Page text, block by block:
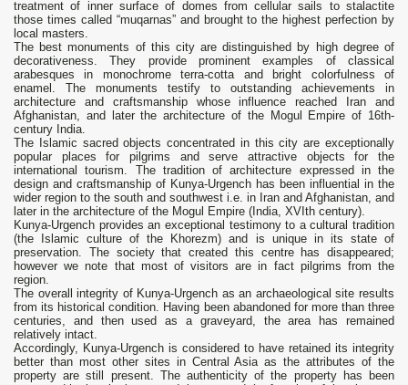
treatment of inner surface of domes from cellular sails to stalactite
those times called “muqarnas” and brought to the highest perfection by
local masters.
The best monuments of this city are distinguished by high degree of
decorativeness. They provide prominent examples of classical
arabesques in monochrome terra-cotta and bright colorfulness of
enamel. The monuments testify to outstanding achievements in
architecture and craftsmanship whose influence reached Iran and
Afghanistan, and later the architecture of the Mogul Empire of 16th-
century India.
The Islamic sacred objects concentrated in this city are exceptionally
popular places for pilgrims and serve attractive objects for the
international tourism. The tradition of architecture expressed in the
design and craftsmanship of Kunya-Urgench has been influential in the
wider region to the south and southwest i.e. in Iran and Afghanistan, and
later in the architecture of the Mogul Empire (India, XVIth century).
Kunya-Urgench provides an exceptional testimony to a cultural tradition
(the Islamic culture of the Khorezm) and is unique in its state of
preservation. The society that created this centre has disappeared;
however we note that most of visitors are in fact pilgrims from the
region.
The overall integrity of Kunya-Urgench as an archaeological site results
from its historical condition. Having been abandoned for more than three
centuries, and then used as a graveyard, the area has remained
relatively intact.
Accordingly, Kunya-Urgench is considered to have retained its integrity
better than most other sites in Central Asia as the attributes of the
property are still present. The authenticity of the property has been